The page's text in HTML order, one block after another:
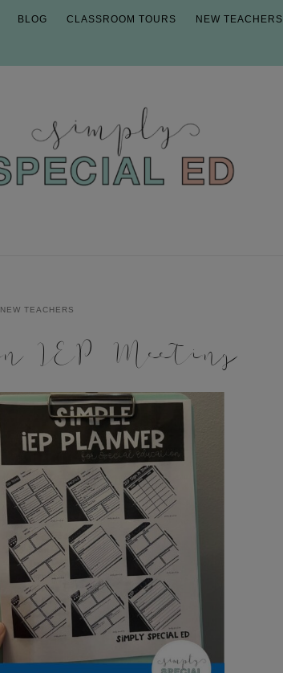
BLOG CLASSROOM TOURS NEW TEACHERS
NEW TEACHERS
IEP Meeting